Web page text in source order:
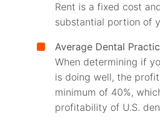
Rent is a fixed cost
substantial portion of
Average Dental
When determining if
is doing well, the
minimum of 40%,
profitability of U.S.